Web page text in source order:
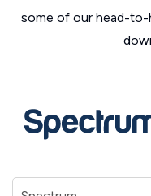
some of our head-to-